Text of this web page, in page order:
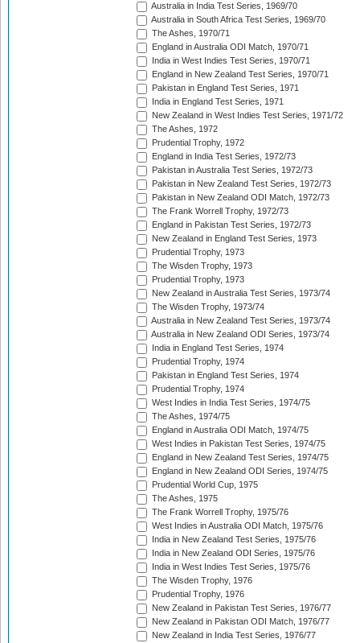
Australia in India Test Series, 1969/70
Australia in South Africa Test Series, 1969/70
The Ashes, 1970/71
England in Australia ODI Match, 1970/71
India in West Indies Test Series, 1970/71
England in New Zealand Test Series, 1970/71
Pakistan in England Test Series, 1971
India in England Test Series, 1971
New Zealand in West Indies Test Series, 1971/72
The Ashes, 1972
Prudential Trophy, 1972
England in India Test Series, 1972/73
Pakistan in Australia Test Series, 1972/73
Pakistan in New Zealand Test Series, 1972/73
Pakistan in New Zealand ODI Match, 1972/73
The Frank Worrell Trophy, 1972/73
England in Pakistan Test Series, 1972/73
New Zealand in England Test Series, 1973
Prudential Trophy, 1973
The Wisden Trophy, 1973
Prudential Trophy, 1973
New Zealand in Australia Test Series, 1973/74
The Wisden Trophy, 1973/74
Australia in New Zealand Test Series, 1973/74
Australia in New Zealand ODI Series, 1973/74
India in England Test Series, 1974
Prudential Trophy, 1974
Pakistan in England Test Series, 1974
Prudential Trophy, 1974
West Indies in India Test Series, 1974/75
The Ashes, 1974/75
England in Australia ODI Match, 1974/75
West Indies in Pakistan Test Series, 1974/75
England in New Zealand Test Series, 1974/75
England in New Zealand ODI Series, 1974/75
Prudential World Cup, 1975
The Ashes, 1975
The Frank Worrell Trophy, 1975/76
West Indies in Australia ODI Match, 1975/76
India in New Zealand Test Series, 1975/76
India in New Zealand ODI Series, 1975/76
India in West Indies Test Series, 1975/76
The Wisden Trophy, 1976
Prudential Trophy, 1976
New Zealand in Pakistan Test Series, 1976/77
New Zealand in Pakistan ODI Match, 1976/77
New Zealand in India Test Series, 1976/77